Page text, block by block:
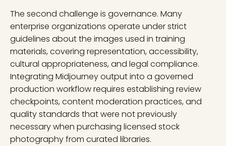
The second challenge is governance. Many
enterprise organizations operate under strict
guidelines about the images used in training
materials, covering representation, accessibility,
cultural appropriateness, and legal compliance.
Integrating Midjourney output into a governed
production workflow requires establishing review
checkpoints, content moderation practices, and
quality standards that were not previously
necessary when purchasing licensed stock
photography from curated libraries.